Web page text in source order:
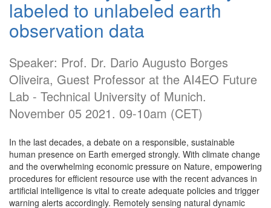
labeled to unlabeled earth
observation data
Speaker: Prof. Dr. Dario Augusto Borges
Oliveira, Guest Professor at the AI4EO Future
Lab - Technical University of Munich.
November 05 2021. 09-10am (CET)
In the last decades, a debate on a responsible, sustainable
human presence on Earth emerged strongly. With climate change
and the overwhelming economic pressure on Nature, empowering
procedures for efficient resource use with the recent advances in
artificial intelligence is vital to create adequate policies and trigger
warning alerts accordingly. Remotely sensing natural dynamic